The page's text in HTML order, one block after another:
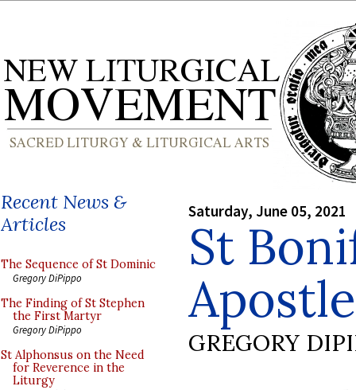
Recent News &
Articles
The Sequence of St Dominic
Gregory DiPippo
The Finding of St Stephen
the First Martyr
Gregory DiPippo
St Alphonsus on the Need
for Reverence in the
Liturgy
Saturday, June 05, 2021
St
GREGORY